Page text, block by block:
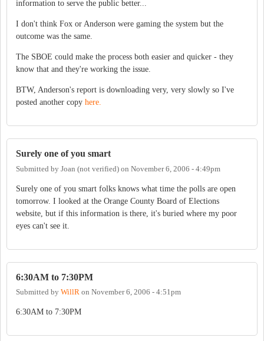
information to serve the public better...
I don't think Fox or Anderson were gaming the system but the
outcome was the same.
The SBOE could make the process both easier and quicker - they
know that and they're working the issue.
BTW, Anderson's report is downloading very, very slowly so I've
posted another copy here.
Surely one of you smart
Submitted by Joan (not verified) on November 6, 2006 - 4:49pm
Surely one of you smart folks knows what time the polls are open
tomorrow. I looked at the Orange County Board of Elections
website, but if this information is there, it's buried where my poor
eyes can't see it.
6:30AM to 7:30PM
Submitted by WillR on November 6, 2006 - 4:51pm
6:30AM to 7:30PM